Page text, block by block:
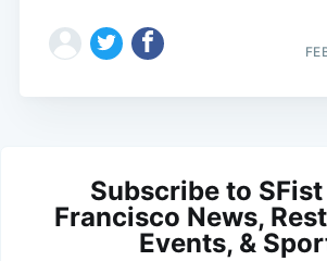
Subscribe to
Francisco News,
Events, &